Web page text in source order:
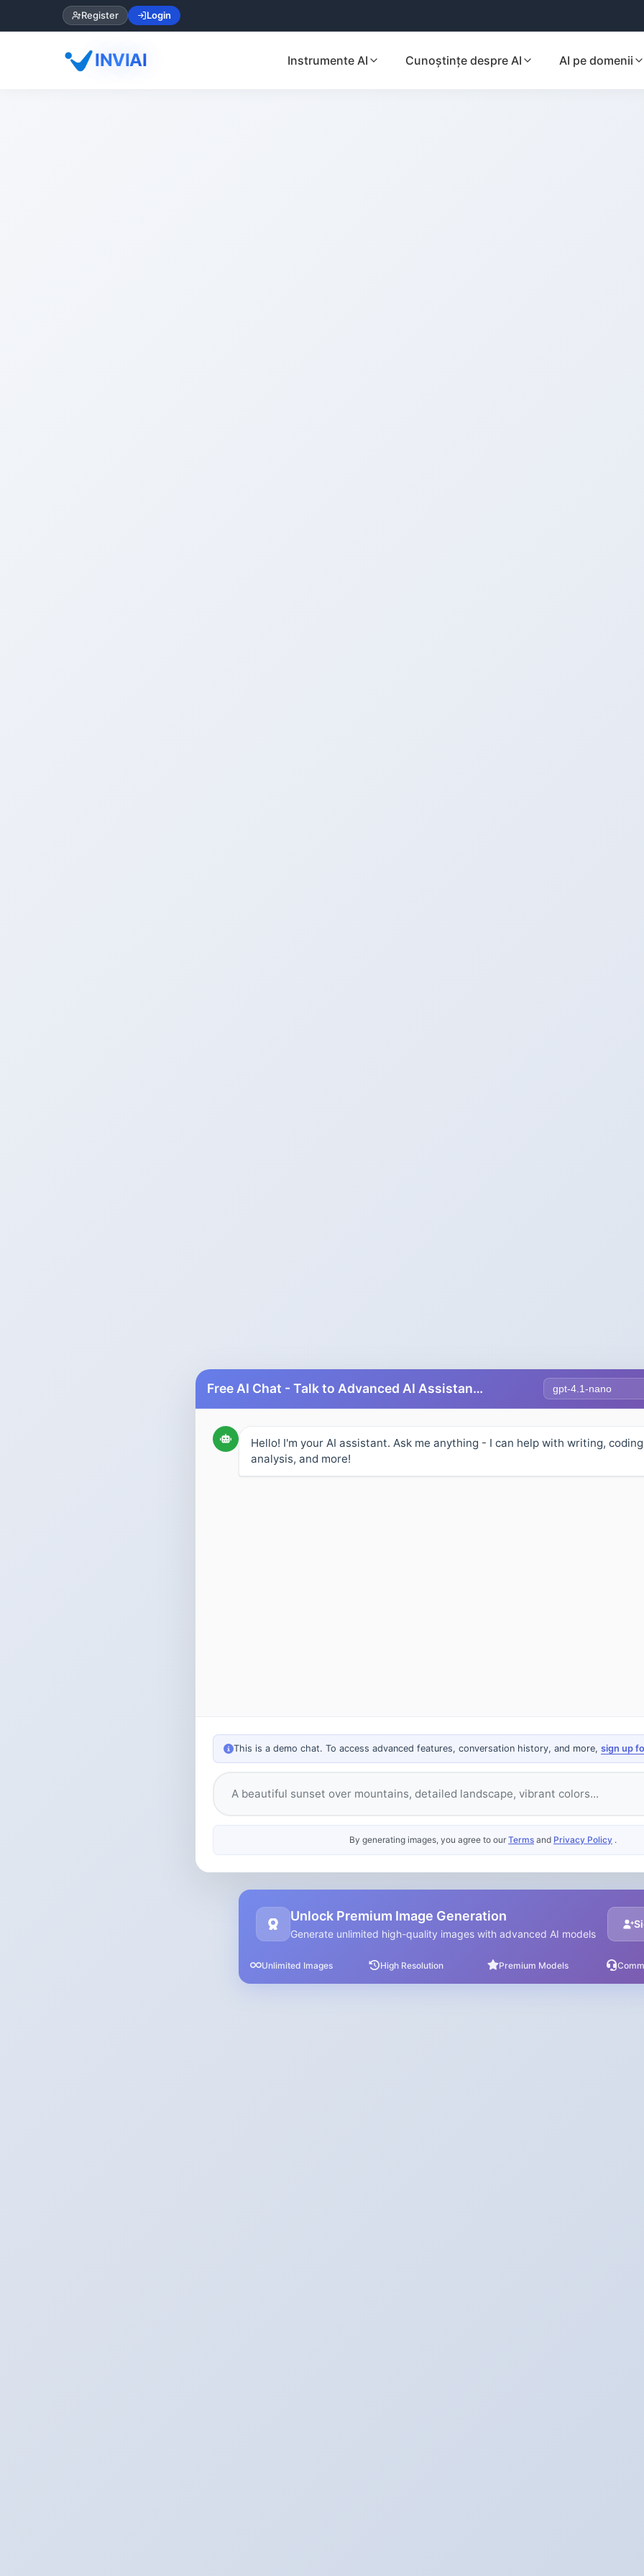
Register Login
INVIAI Instrumente AI Cunoștințe despre AI AI pe domenii
Free AI Chat - Talk to Advanced AI Assistants Online Select AI Model
Hello! I'm your AI assistant. Ask me anything - I can help with writing,
analysis, and more!
This is a demo chat. To access advanced features, conversation history, and more, sign up
By generating images, you agree to our Terms and Privacy Policy .
Unlock Premium Image Generation
Generate unlimited high-quality images with advanced AI models
Unlimited Images High Resolution Premium Models